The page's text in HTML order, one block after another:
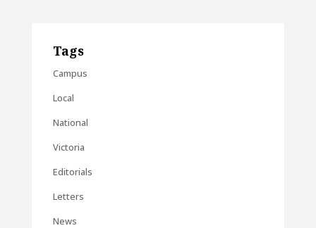
Tags
Campus
Local
National
Victoria
Editorials
Letters
News